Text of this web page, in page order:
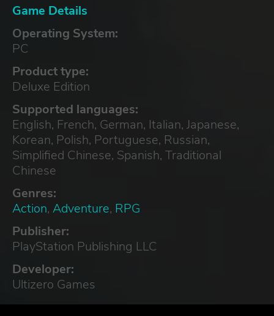
Game Details
Operating System:
PC
Product type:
Deluxe Edition
Supported languages:
English, French, German, Italian, Japanese,
Korean, Polish, Portuguese, Russian,
Simplified Chinese, Spanish, Traditional
Chinese
Genres:
Action, Adventure, RPG
Publisher:
PlayStation Publishing LLC
Developer:
Ultizero Games